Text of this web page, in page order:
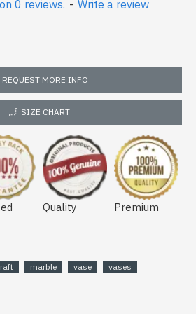
(VASE-
0 reviews. - Write a review
REQUEST MORE INFO
SIZE CHART
Quality Premium
marble vase
vases